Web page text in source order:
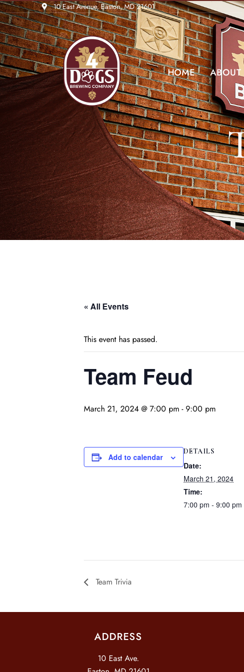
10 East Avenue, Easton, MD 21601
HOME ABOUT
« All Events
This event has passed.
Team Feud
March 21, 2024 @ 7:00 pm -9:00 pm
Add to calendar
DETAILS
Date:
March 21, 2024
Time:
7:00 pm - 9:00 pm
Team Trivia
ADDRESS
10 East Ave.